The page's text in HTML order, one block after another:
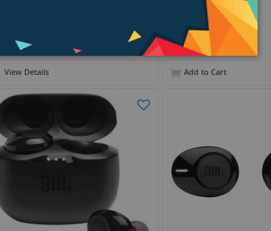
View Details Add to Cart